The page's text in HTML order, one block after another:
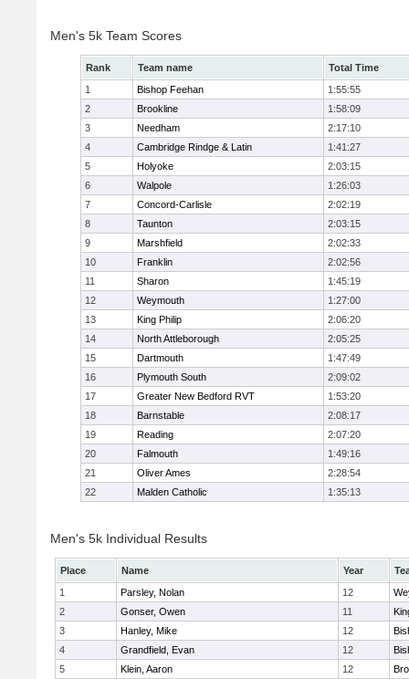
Men's 5k Team Scores
Rank Team name
Total Time
1
Bishop Feehan
1:55:55
2
Brookline
1:58:09
3
Needham
2:17:10
4
Cambridge Rindge & Latin
1:41:27
5
Holyoke
2:03:15
6
Walpole
1:26:03
7
Concord-Carlisle
2:02:19
8
Taunton
2:03:15
9
Marshfield
2:02:33
10
Franklin
2:02:56
11
Sharon
1:45:19
12
Weymouth
1:27:00
13
King Philip
2:06:20
14
North Attleborough
2:05:25
15
Dartmouth
1:47:49
16
Plymouth South
2:09:02
17
Greater New Bedford RVT
1:53:20
18
Barnstable
2:08:17
19
Reading
2:07:20
20
Falmouth
1:49:16
21
Oliver Ames
2:28:54
22
Malden Catholic 1:35:13
Men's 5k Individual Results
Place Name Year
1
Parsley, Nolan 12
2
Gonser, Owen 11
3
Hanley, Mike 12
4
Grandfield, Evan 12
5
Klein, Aaron 12